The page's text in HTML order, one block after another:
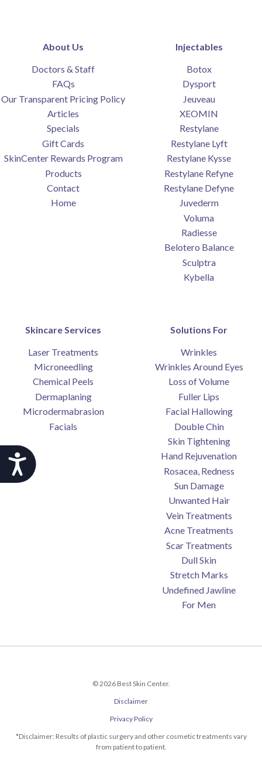
Accessibility
About Us
Doctors & Staff
FAQs
Our Transparent Pricing Policy
Articles
Specials
Gift Cards
SkinCenter Rewards Program
Products
Contact
Home
Injectables
Botox
Dysport
Jeuveau
XEOMIN
Restylane
Restylane Lyft
Restylane Kysse
Restylane Refyne
Restylane Defyne
Juvederm
Voluma
Radiesse
Belotero Balance
Sculptra
Kybella
Skincare Services
Laser Treatments
Microneedling
Chemical Peels
Dermaplaning
Microdermabrasion
Facials
Solutions For
Wrinkles
Wrinkles Around Eyes
Loss of Volume
Fuller Lips
Facial Hallowing
Double Chin
Skin Tightening
Hand Rejuvenation
Rosacea, Redness
Sun Damage
Unwanted Hair
Vein Treatments
Acne Treatments
Scar Treatments
Dull Skin
Stretch Marks
Undefined Jawline
For Men
© 2026 Best Skin Center.
Disclaimer
Privacy Policy
*Disclaimer: Results of plastic surgery and other cosmetic treatments vary
from patient to patient.